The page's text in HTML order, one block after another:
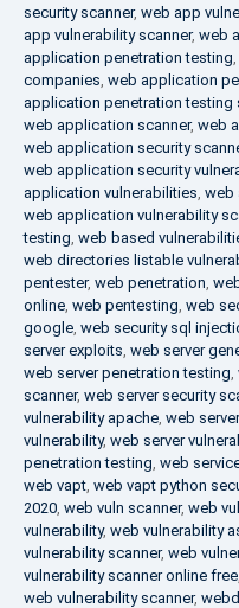
security scanner, web app
app vulnerability scanner, web
application penetration testing,
companies, web application
application penetration testing
web application scanner, web
web application security
web application security
application vulnerabilities, web
web application vulnerability
testing, web based
web directories listable
pentester, web penetration,
online, web pentesting, web
google, web security sql
server exploits, web server
web server penetration testing,
scanner, web server security
vulnerability apache, web
vulnerability, web server
penetration testing, web
web vapt, web vapt python
2020, web vuln scanner, web
vulnerability, web vulnerability
vulnerability scanner, web
vulnerability scanner online free,
web vulnerability scanner,